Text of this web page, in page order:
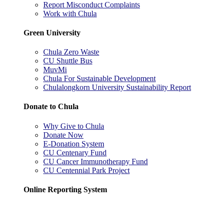
Report Misconduct Complaints
Work with Chula
Green University
Chula Zero Waste
CU Shuttle Bus
MuvMi
Chula For Sustainable Development
Chulalongkorn University Sustainability Report
Donate to Chula
Why Give to Chula
Donate Now
E-Donation System
CU Centenary Fund
CU Cancer Immunotherapy Fund
CU Centennial Park Project
Online Reporting System